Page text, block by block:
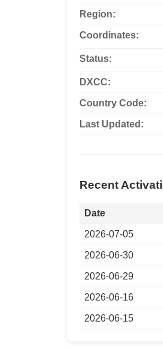
Region:
Coordinates:
Status:
DXCC:
Country Code:
Last Updated:
Recent
Date
2026-07-05
2026-06-30
2026-06-29
2026-06-16
2026-06-15